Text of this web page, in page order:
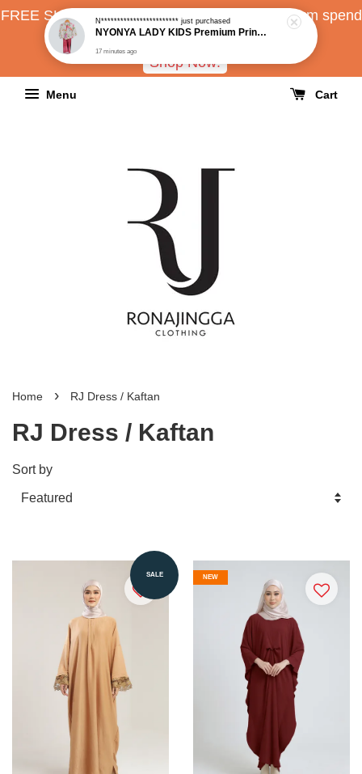
FREE SHIPPING all over Malaysia with minimum spend
RM150
Shop Now!
Menu Cart
Home › RJ Dress / Kaftan
RJ Dress / Kaftan
Sort by
SALE NEW
N************************just purchased
NYONYA LADY KIDS Premium Printed Loose Kebaya
17 minutes ago